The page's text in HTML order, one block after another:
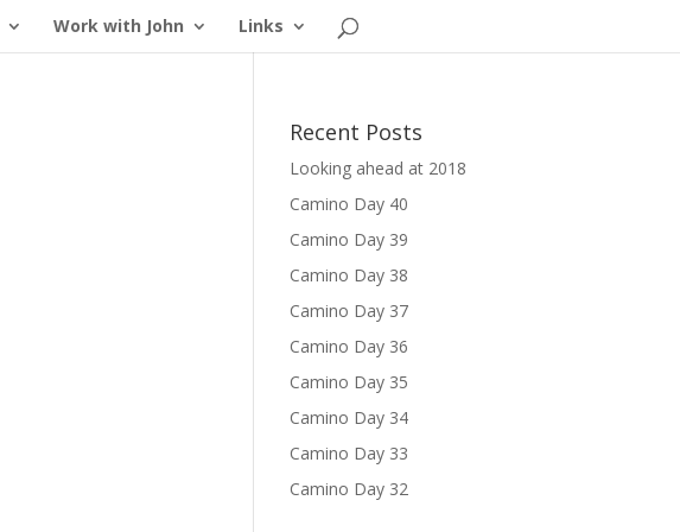
Work with John Links
Recent Posts
Looking ahead at 2018
Camino Day 40
Camino Day 39
Camino Day 38
Camino Day 37
Camino Day 36
Camino Day 35
Camino Day 34
Camino Day 33
Camino Day 32